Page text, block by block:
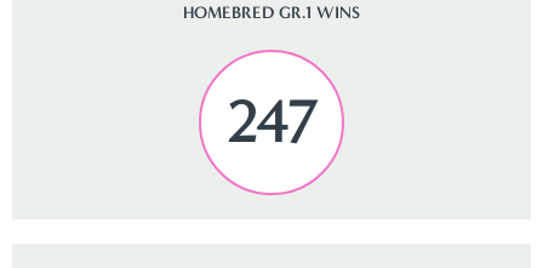
HOMEBRED GR.1 WINS
247